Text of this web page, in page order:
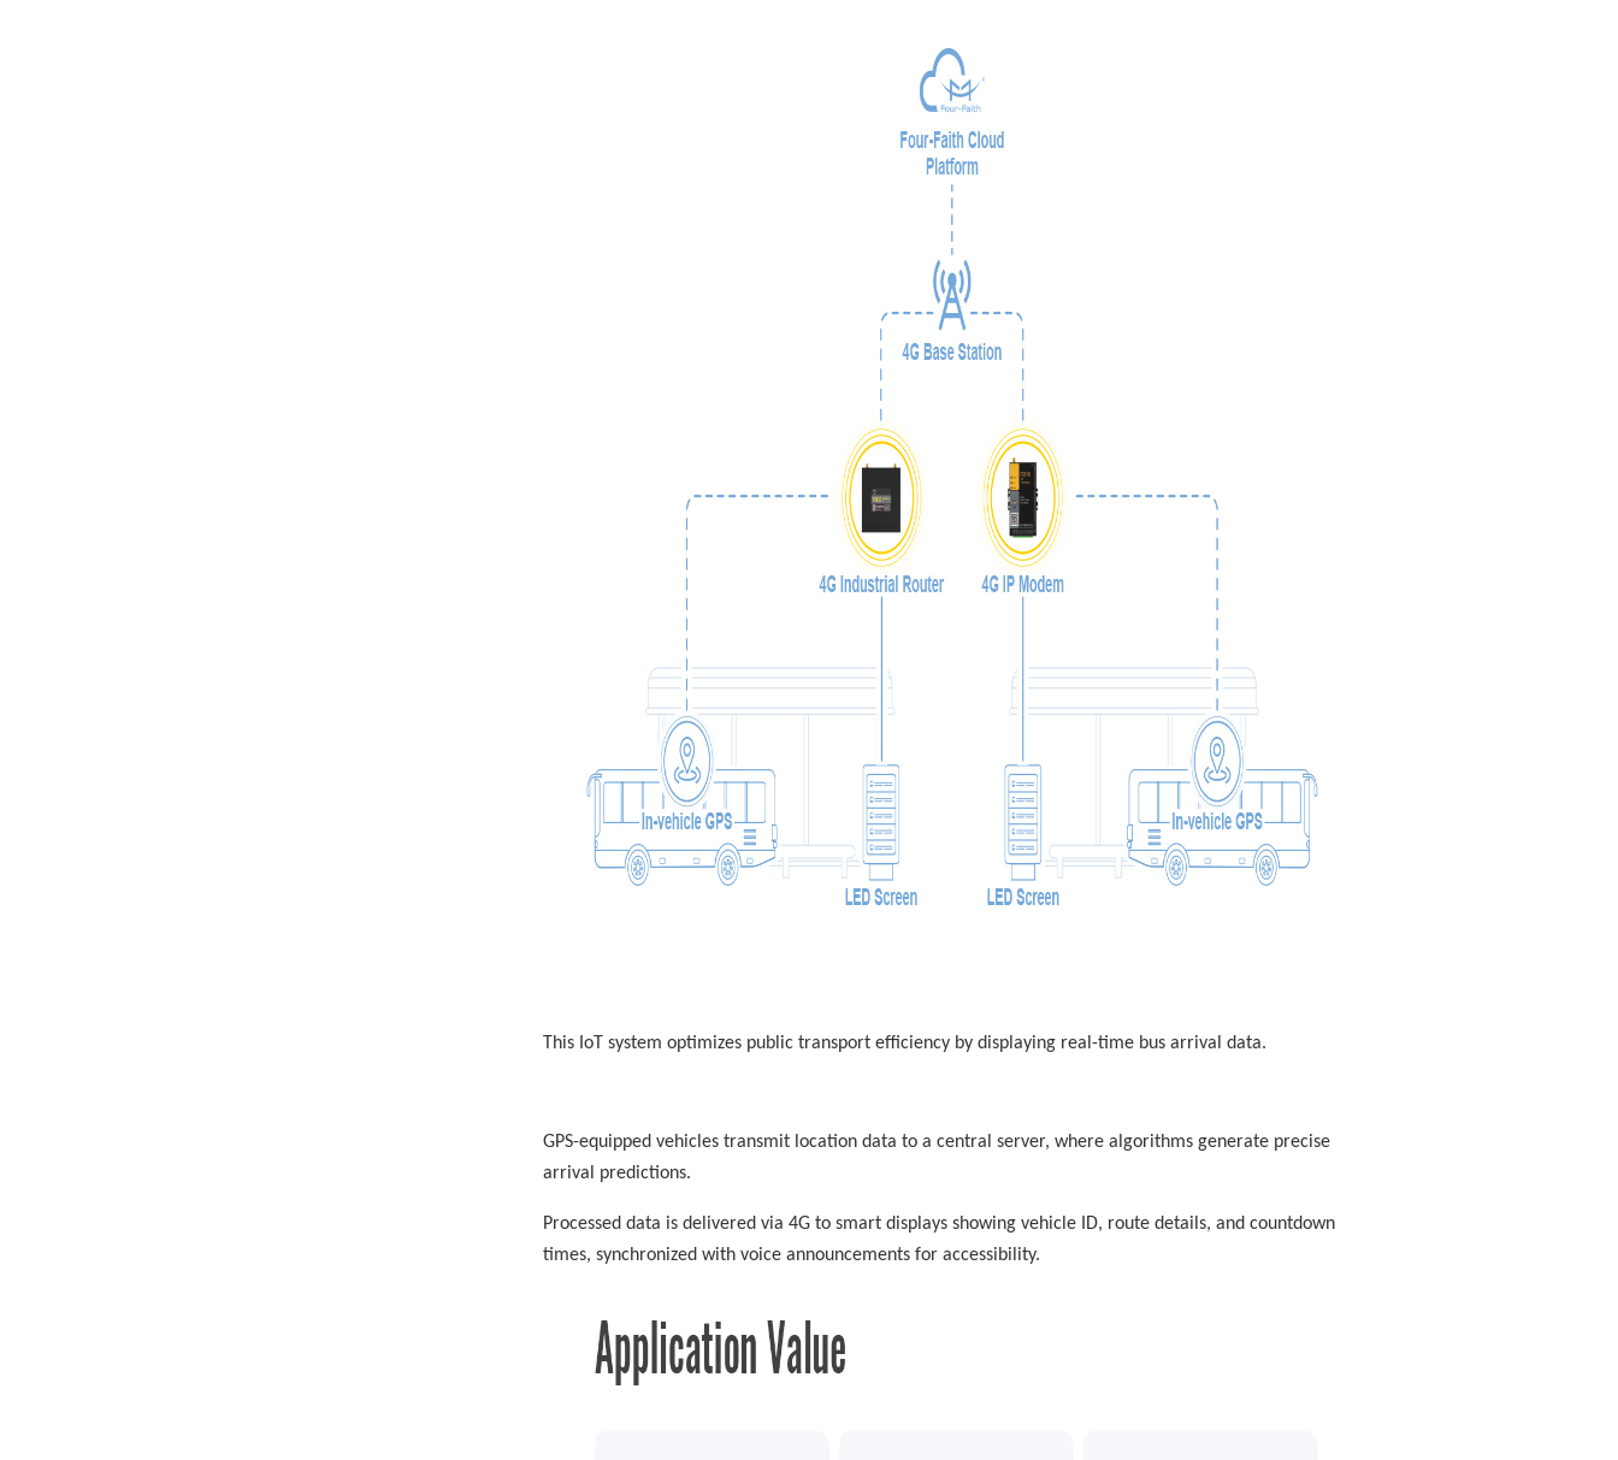
This IoT system optimizes public transport efficiency by displaying real-time bus arrival data.
GPS-equipped vehicles transmit location data to a central server, where algorithms generate precise
arrival predictions.
Processed data is delivered via 4G to smart displays showing vehicle ID, route details, and countdown
times, synchronized with voice announcements for accessibility.